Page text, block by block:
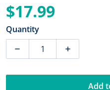
$17.99
Quantity
Decrease quantity for
Increase
Add